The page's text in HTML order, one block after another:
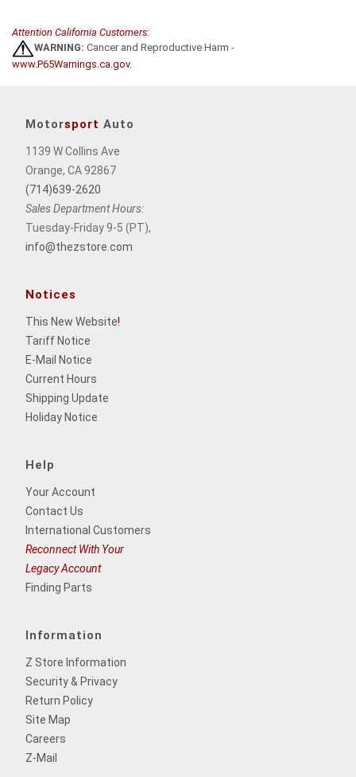
Attention California Customers:
WARNING: Cancer and Reproductive Harm -
www.P65Warnings.ca.gov.
Motorsport Auto
1139 W Collins Ave
Orange, CA 92867
(714)639-2620
Sales Department Hours:
Tuesday-Friday 9-5 (PT),
info@thezstore.com
Notices
This New Website!
Tariff Notice
E-Mail Notice
Current Hours
Shipping Update
Holiday Notice
Help
Your Account
Contact Us
International Customers
Reconnect With Your
Legacy Account
Finding Parts
Information
Z Store Information
Security & Privacy
Return Policy
Site Map
Careers
Z-Mail